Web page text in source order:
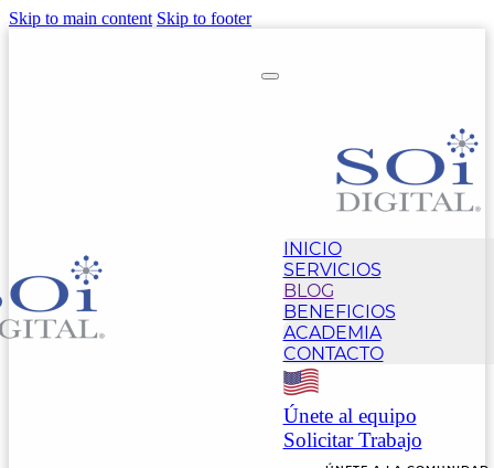
Skip to main content Skip to footer
INICIO
SERVICIOS
BLOG
BENEFICIOS
ACADEMIA
CONTACTO
Únete al equipo
Solicitar Trabajo